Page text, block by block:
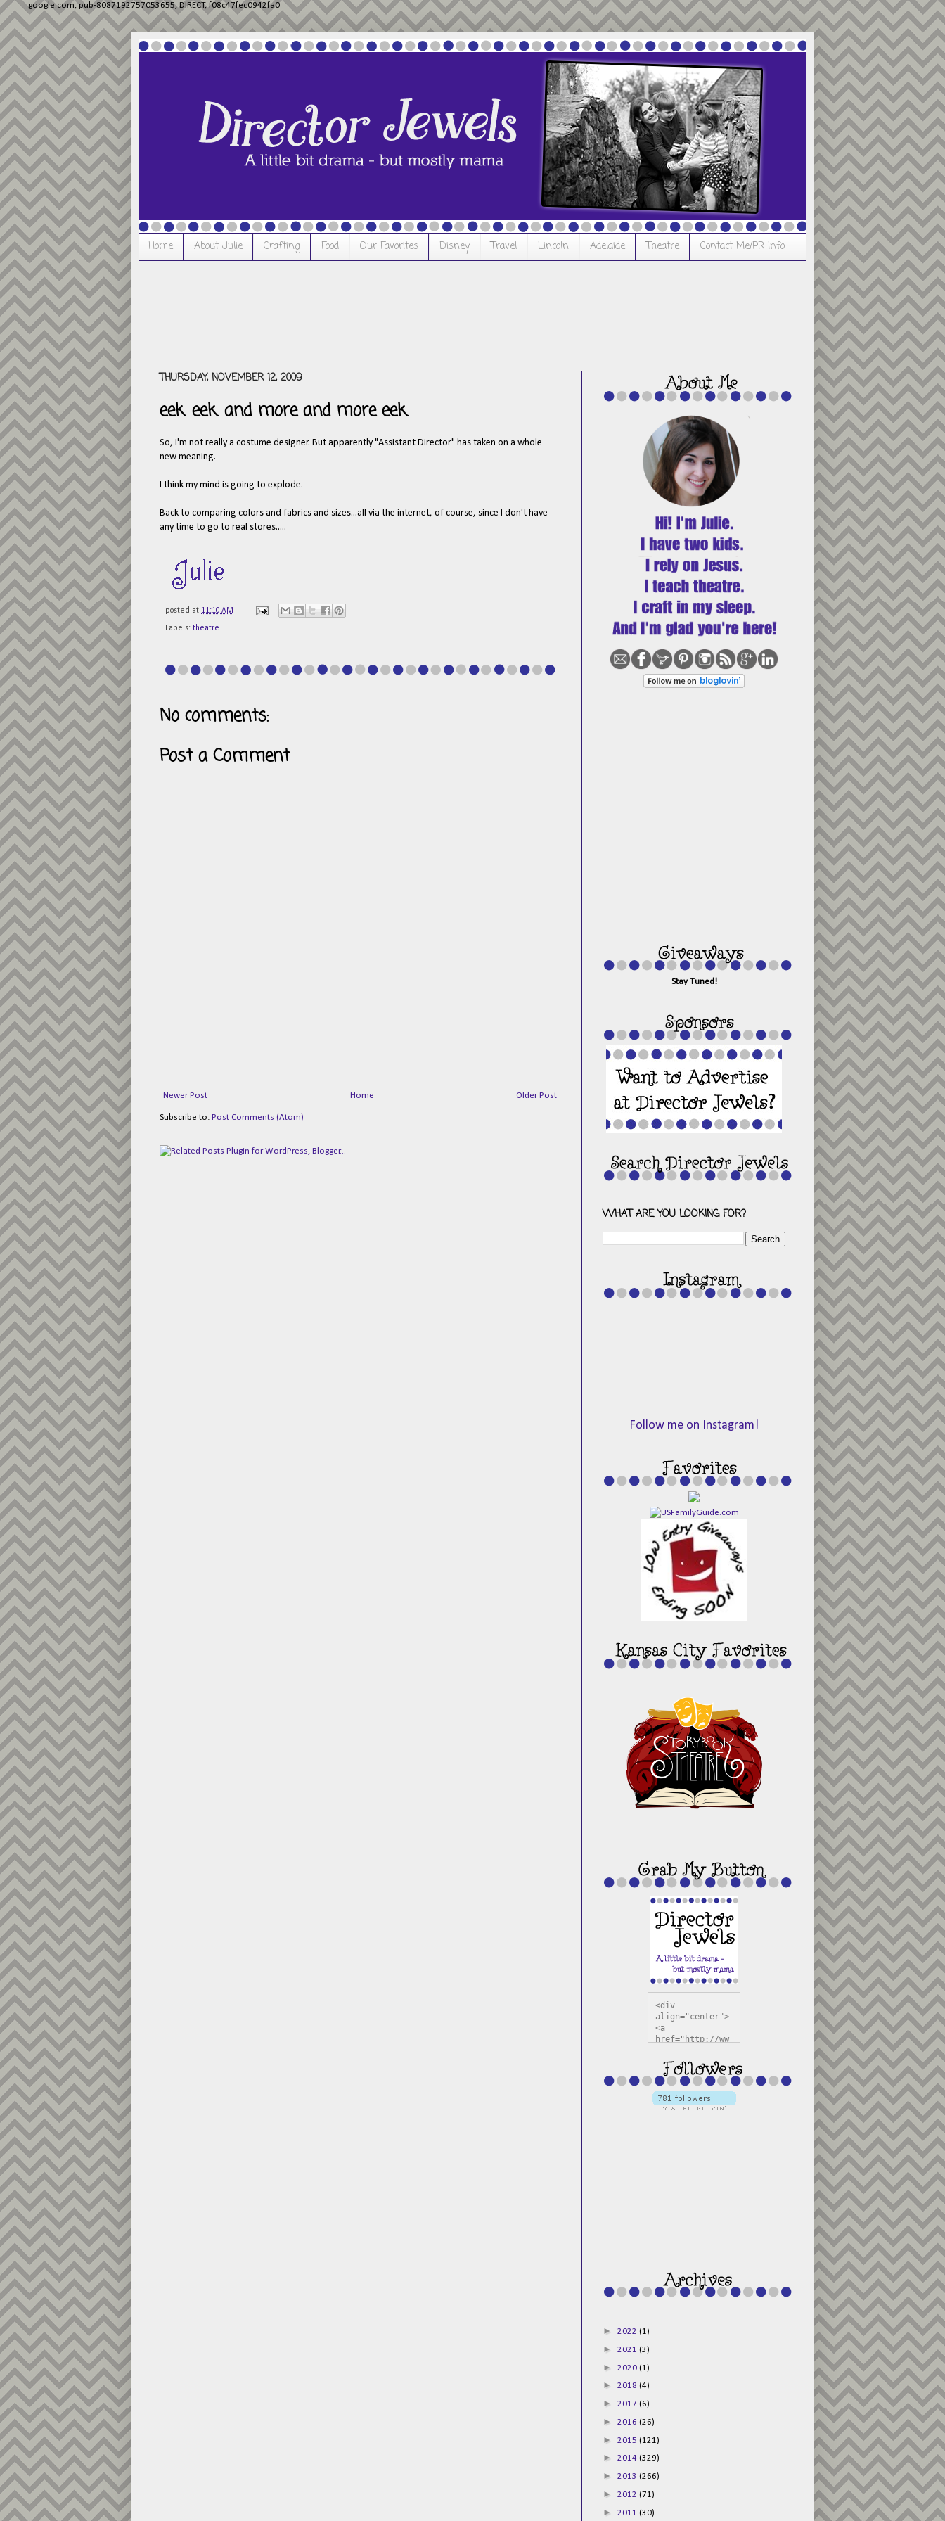
google.com, pub-8087192757053655, DIRECT, f08c47fec0942fa0
Home About Julie Crafting Food Our Favorites Disney Travel Lincoln Adelaide Theatre Contact Me/PR Info
THURSDAY, NOVEMBER 12, 2009
eek. eek. and more and more eek.
So, I'm not really a costume designer. But apparently "Assistant Director" has taken on a whole
new meaning.
I think my mind is going to explode.
Back to comparing colors and fabrics and sizes...all via the internet, of course, since I don't have
any time to go to real stores.....
posted at 11:10 AM
Labels: theatre
No comments:
Post a Comment
Newer Post Older Post
Home
Subscribe to: Post Comments (Atom)
Stay Tuned!
WHAT ARE YOU LOOKING FOR?
Follow me on Instagram!
<div
align="center">
<a
href="http://ww
s.com"
title="Director
Jewels"
target="_blank"
><img
/s1600/125x125b
uttonpng.png"
alt="Director
► 2022 (1)
► 2021 (3)
► 2020 (1)
► 2018 (4)
► 2017 (6)
► 2016 (26)
► 2015 (121)
► 2014 (329)
► 2013 (266)
► 2012 (71)
► 2011 (30)